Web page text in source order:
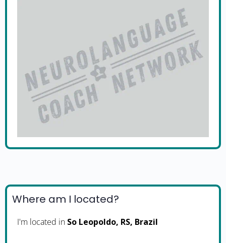
Where am I located?
I'm located in So Leopoldo, RS, Brazil